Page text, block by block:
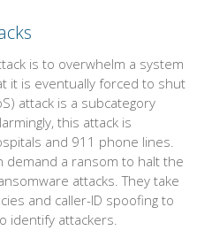
is to overwhelm a system
it is eventually forced to shut
attack is a subcategory
this attack is
and 911 phone lines.
demand a ransom to halt the
attacks. They take
and caller-ID spoofing to
identify attackers.